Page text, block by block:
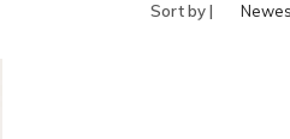
Sort by |